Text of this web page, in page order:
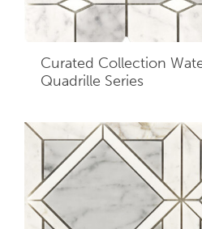
Curated Collection
Quadrille Series